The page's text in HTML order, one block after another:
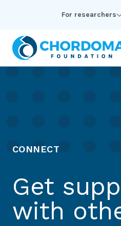
For researchers
CONNECT
Get
with